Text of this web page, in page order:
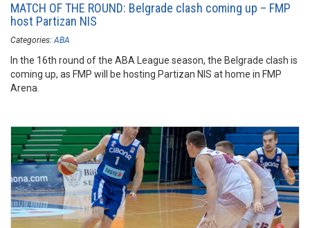
MATCH OF THE ROUND: Belgrade clash coming up – FMP
host Partizan NIS
Categories: ABA
In the 16th round of the ABA League season, the Belgrade clash is
coming up, as FMP will be hosting Partizan NIS at home in FMP
Arena.